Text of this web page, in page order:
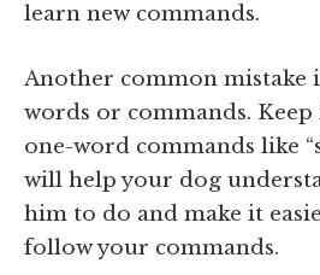
learn new commands.
Another common mistake
words or commands.
one-word commands like
will help your dog
him to do and make it
follow your commands.